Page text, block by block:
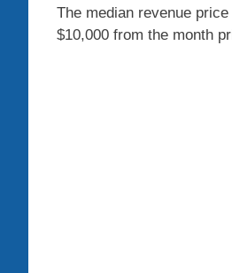
The median revenue
$10,000 from the month